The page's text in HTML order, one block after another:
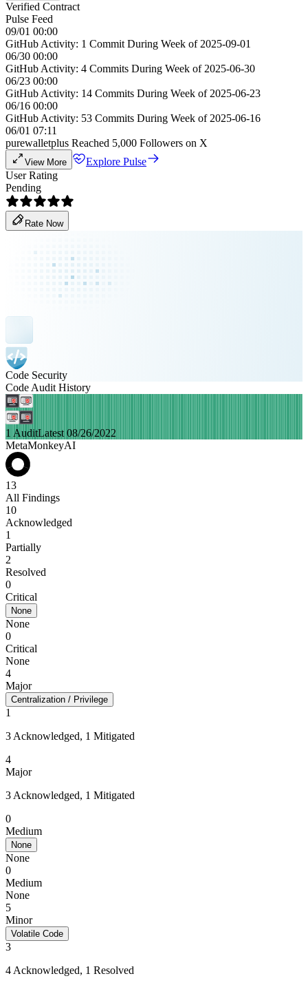
Verified Contract
Pulse Feed
09/01 00:00
GitHub Activity: 1 Commit During Week of 2025-09-01
06/30 00:00
GitHub Activity: 4 Commits During Week of 2025-06-30
06/23 00:00
GitHub Activity: 14 Commits During Week of 2025-06-23
06/16 00:00
GitHub Activity: 53 Commits During Week of 2025-06-16
06/01 07:11
purewalletplus Reached 5,000 Followers on X
View More
Explore Pulse
User Rating
Pending
Rate Now
Code Security
Code Audit History
1 AuditLatest 08/26/2022
MetaMonkeyAI
13
All Findings
10
Acknowledged
1
Partially
2
Resolved
0
Critical
None
None
0
Critical
None
4
Major
Centralization / Privilege
1
3 Acknowledged, 1 Mitigated
4
Major
3 Acknowledged, 1 Mitigated
0
Medium
None
None
0
Medium
None
5
Minor
Volatile Code
3
4 Acknowledged, 1 Resolved